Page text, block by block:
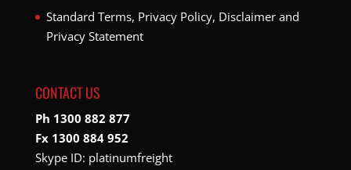
Standard Terms, Privacy Policy, Disclaimer and
Privacy Statement
CONTACT US
Ph 1300 882 877
Fx 1300 884 952
Skype ID: platinumfreight